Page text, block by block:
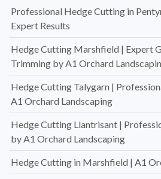
Professional Hedge Cutting in
Expert Results
Hedge Cutting Marshfield | Expert
Trimming by A1 Orchard
Hedge Cutting Talygarn |
A1 Orchard Landscaping
Hedge Cutting Llantrisant |
by A1 Orchard Landscaping
Hedge Cutting in Marshfield | A1